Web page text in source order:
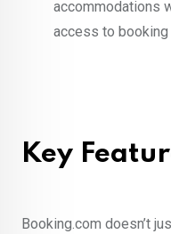
accommodations
access to
Key
Booking.com doesn’t